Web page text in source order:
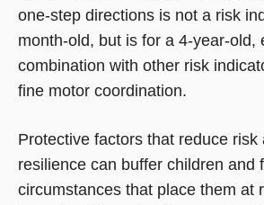
one-step directions is not a risk
month-old, but is for a 4-year-old,
combination with other risk
fine motor coordination.
Protective factors that reduce risk
resilience can buffer children and
circumstances that place them at